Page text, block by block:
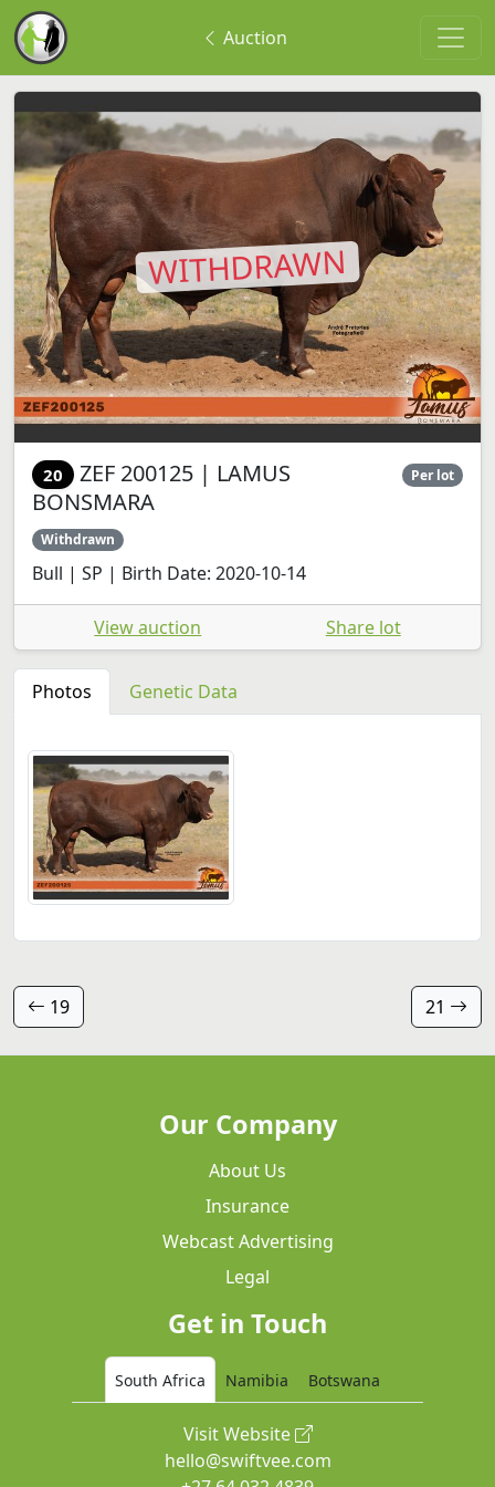
Auction
WITHDRAWN
20 ZEF 200125 | LAMUS
BONSMARA
Per lot
Withdrawn
Bull | SP | Birth Date: 2020-10-14
View auction Share lot
Photos Genetic Data
19 21
Our Company
About Us
Insurance
Webcast Advertising
Legal
Get in Touch
South Africa Namibia Botswana
Visit Website
hello@swiftvee.com